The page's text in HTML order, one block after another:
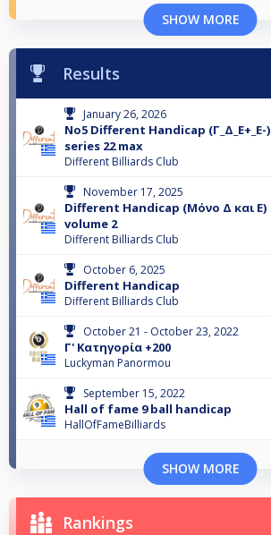
SHOW MORE
Results
January 26, 2026
No5 Different Handicap (Γ_Δ_Ε+_Ε-)
series 22 max
Different Billiards Club
November 17, 2025
Different Handicap (Μόνο Δ και Ε)
volume 2
Different Billiards Club
October 6, 2025
Different Handicap
Different Billiards Club
October 21 - October 23, 2022
Γ' Κατηγορία +200
Luckyman Panormou
September 15, 2022
Hall of fame 9 ball handicap
HallOfFameBilliards
SHOW MORE
Rankings